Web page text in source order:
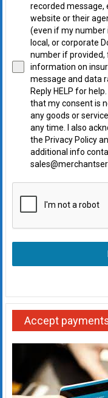
recorded message,
website or their
(even if my number
local, or corporate
number if provided,
information on
message and data
Reply HELP for
that my consent is
any goods or
any time. I also
the Privacy Policy
additional info
Accept